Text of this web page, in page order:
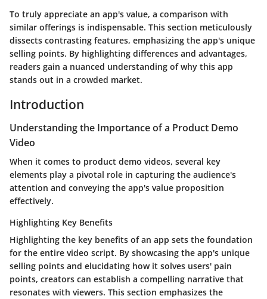
To truly appreciate an app's value, a comparison with
similar offerings is indispensable. This section meticulously
dissects contrasting features, emphasizing the app's unique
selling points. By highlighting differences and advantages,
readers gain a nuanced understanding of why this app
stands out in a crowded market.
Introduction
Understanding the Importance of a Product Demo
Video
When it comes to product demo videos, several key
elements play a pivotal role in capturing the audience's
attention and conveying the app's value proposition
effectively.
Highlighting Key Benefits
Highlighting the key benefits of an app sets the foundation
for the entire video script. By showcasing the app's unique
selling points and elucidating how it solves users' pain
points, creators can establish a compelling narrative that
resonates with viewers. This section emphasizes the